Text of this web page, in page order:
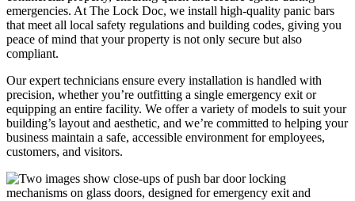
emergencies. At The Lock Doc, we install high-quality panic bars
that meet all local safety regulations and building codes, giving you
peace of mind that your property is not only secure but also
compliant.
Our expert technicians ensure every installation is handled with
precision, whether you’re outfitting a single emergency exit or
equipping an entire facility. We offer a variety of models to suit your
building’s layout and aesthetic, and we’re committed to helping your
business maintain a safe, accessible environment for employees,
customers, and visitors.